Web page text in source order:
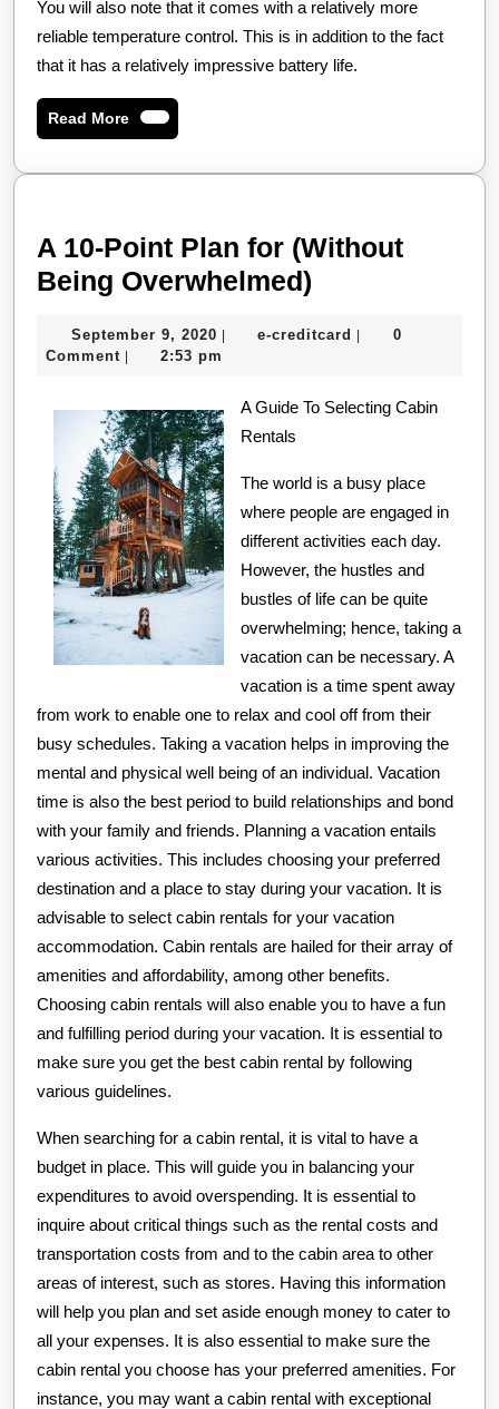
You will also note that it comes with a relatively more
reliable temperature control. This is in addition to the fact
that it has a relatively impressive battery life.
Read MoreRead
More
A 10-Point Plan for (Without
Being Overwhelmed)
Point
for
Being
September 9, 2020 September
9,
| e-creditcard e-|
0
Comment | 2:53 pm
A Guide To Selecting Cabin
Rentals
The world is a busy place
where people are engaged in
different activities each day.
However, the hustles and
bustles of life can be quite
overwhelming; hence, taking a
vacation can be necessary. A
vacation is a time spent away
from work to enable one to relax and cool off from their
busy schedules. Taking a vacation helps in improving the
mental and physical well being of an individual. Vacation
time is also the best period to build relationships and bond
with your family and friends. Planning a vacation entails
various activities. This includes choosing your preferred
destination and a place to stay during your vacation. It is
advisable to select cabin rentals for your vacation
accommodation. Cabin rentals are hailed for their array of
amenities and affordability, among other benefits.
Choosing cabin rentals will also enable you to have a fun
and fulfilling period during your vacation. It is essential to
make sure you get the best cabin rental by following
various guidelines.
When searching for a cabin rental, it is vital to have a
budget in place. This will guide you in balancing your
expenditures to avoid overspending. It is essential to
inquire about critical things such as the rental costs and
transportation costs from and to the cabin area to other
areas of interest, such as stores. Having this information
will help you plan and set aside enough money to cater to
all your expenses. It is also essential to make sure the
cabin rental you choose has your preferred amenities. For
instance, you may want a cabin rental with exceptional